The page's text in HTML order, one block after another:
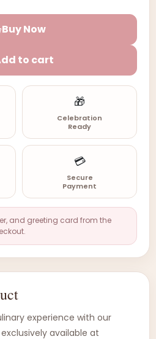
Buy Now
to cart
🎁
Celebration
Ready
💳
Secure
Payment
and greeting card from the
experience with our
available at